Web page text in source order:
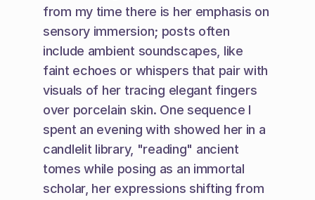
from my time there is her emphasis on
sensory immersion; posts often
include ambient soundscapes, like
faint echoes or whispers that pair with
visuals of her tracing elegant fingers
over porcelain skin. One sequence I
spent an evening with showed her in a
candlelit library, "reading" ancient
tomes while posing as an immortal
scholar, her expressions shifting from